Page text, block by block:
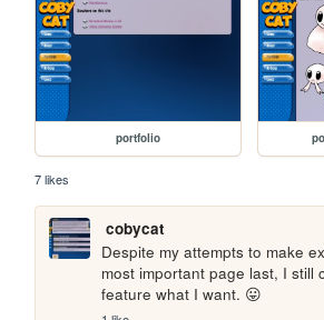
portfolio
7 likes
cobycat
Despite my attempts to make
most important page last, I still
feature what I want. 😛